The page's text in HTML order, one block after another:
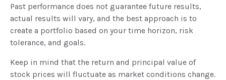
Past performance does not guarantee future results,
actual results will vary, and the best approach is to
create a portfolio based on your time horizon, risk
tolerance, and goals.
Keep in mind that the return and principal value of
stock prices will fluctuate as market conditions change.